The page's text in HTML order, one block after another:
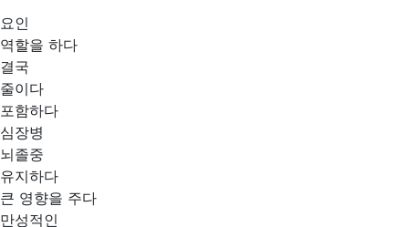
요인
역할을 하다
결국
줄이다
포함하다
심장병
뇌졸중
유지하다
큰 영향을 주다
만성적인